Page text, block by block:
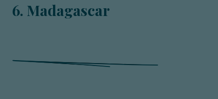
6. Madagascar